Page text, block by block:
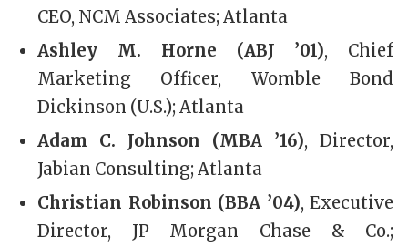
CEO, NCM Associates; Atlanta
Ashley M. Horne (ABJ ’01), Chief
Marketing Officer, Womble Bond
Dickinson (U.S.); Atlanta
Adam C. Johnson (MBA ’16), Director,
Jabian Consulting; Atlanta
Christian Robinson (BBA ’04), Executive
Director, JP Morgan Chase & Co.;